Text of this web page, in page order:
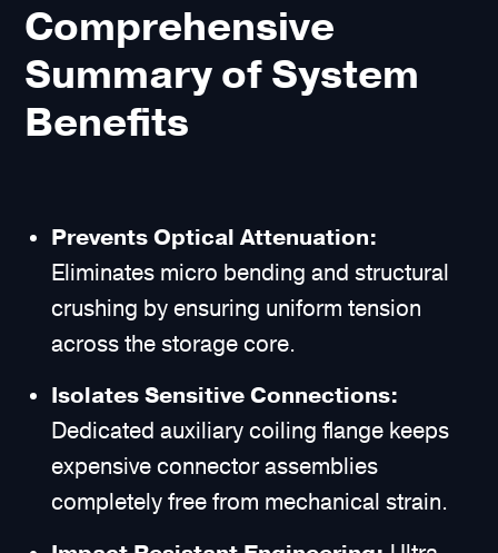
Comprehensive
Summary of System
Benefits
Prevents Optical Attenuation:
Eliminates micro bending and structural
crushing by ensuring uniform tension
across the storage core.
Isolates Sensitive Connections:
Dedicated auxiliary coiling flange keeps
expensive connector assemblies
completely free from mechanical strain.